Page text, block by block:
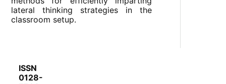
lateral thinking strategies in the
classroom setup.
ISSN
0128-